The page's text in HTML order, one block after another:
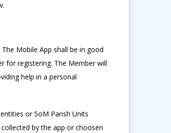
Mobile App shall be in good
for registering. The Member will
help in a personal
or SoM Parish Units
by the app or choosen